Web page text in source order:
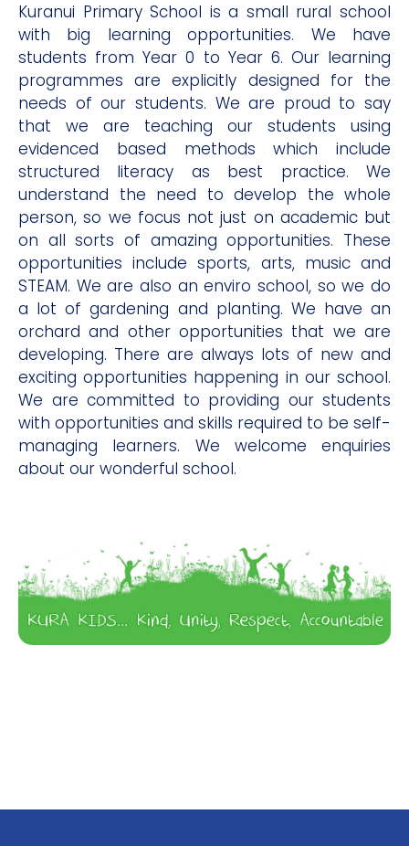
Kuranui Primary School is a small rural school
with big learning opportunities. We have
students from Year 0 to Year 6. Our learning
programmes are explicitly designed for the
needs of our students. We are proud to say
that we are teaching our students using
evidenced based methods which include
structured literacy as best practice. We
understand the need to develop the whole
person, so we focus not just on academic but
on all sorts of amazing opportunities. These
opportunities include sports, arts, music and
STEAM. We are also an enviro school, so we do
a lot of gardening and planting. We have an
orchard and other opportunities that we are
developing. There are always lots of new and
exciting opportunities happening in our school.
We are committed to providing our students
with opportunities and skills required to be self-
managing learners. We welcome enquiries
about our wonderful school.